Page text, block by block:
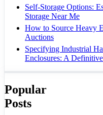
Self-Storage Options:
Storage Near Me
How to Source Heavy
Auctions
Specifying Industrial
Enclosures: A
Popular
Posts